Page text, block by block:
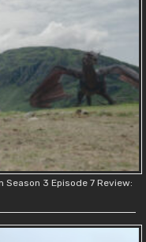
Season 3 Episode 7 Review: